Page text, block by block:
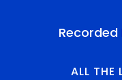
Recorded
ALL THE